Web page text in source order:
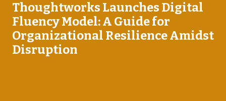
Thoughtworks Launches Digital
Fluency Model: A Guide for
Organizational Resilience Amidst
Disruption